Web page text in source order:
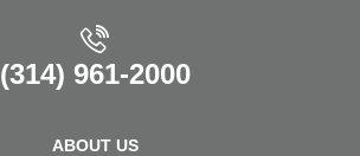
(314) 961-2000
ABOUT US